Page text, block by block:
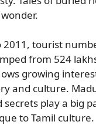
2011, tourist
from 524
growing
and culture.
play a big
to Tamil culture.